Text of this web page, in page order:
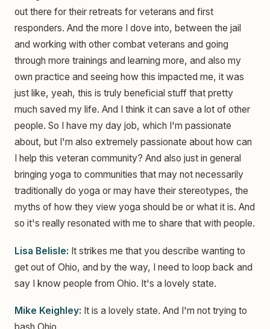
out there for their retreats for veterans and first
responders. And the more I dove into, between the jail
and working with other combat veterans and going
through more trainings and learning more, and also my
own practice and seeing how this impacted me, it was
just like, yeah, this is truly beneficial stuff that pretty
much saved my life. And I think it can save a lot of other
people. So I have my day job, which I'm passionate
about, but I'm also extremely passionate about how can
I help this veteran community? And also just in general
bringing yoga to communities that may not necessarily
traditionally do yoga or may have their stereotypes, the
myths of how they view yoga should be or what it is. And
so it's really resonated with me to share that with people.
Lisa Belisle: It strikes me that you describe wanting to
get out of Ohio, and by the way, I need to loop back and
say I know people from Ohio. It's a lovely state.
Mike Keighley: It is a lovely state. And I'm not trying to